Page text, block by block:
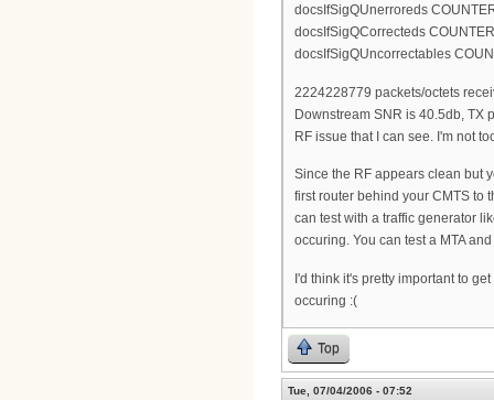
docsIfSigQUnerroreds
docsIfSigQCorrecteds
docsIfSigQUncorrectables
2224228779 packets/octets
Downstream SNR is 40.5db, TX
RF issue that I can see. I'm not
Since the RF appears clean but
first router behind your CMTS to
can test with a traffic generator
occuring. You can test a MTA
I'd think it's pretty important to
occuring :(
Top
Tue, 07/04/2006 - 07:52